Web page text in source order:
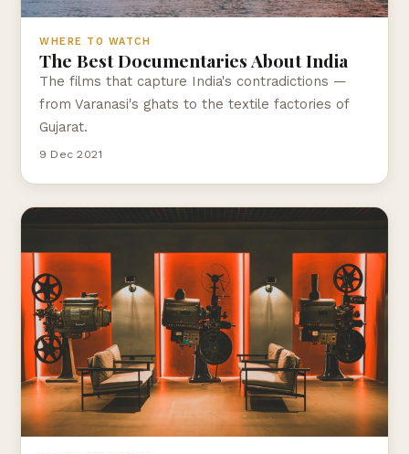
WHERE TO WATCH
The Best Documentaries About India
The films that capture India's contradictions —
from Varanasi's ghats to the textile factories of
Gujarat.
9 Dec 2021